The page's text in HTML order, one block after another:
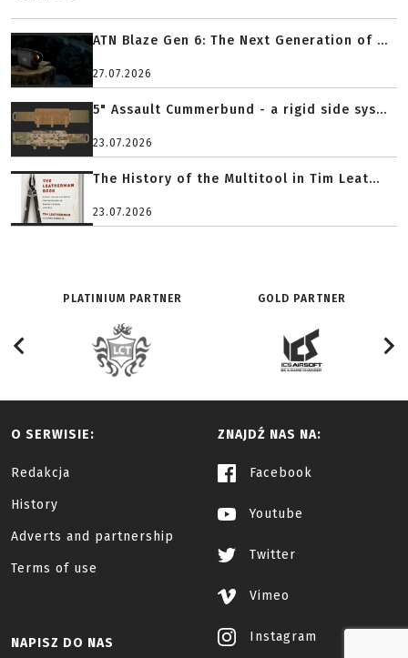
ATN Blaze Gen 6: The Next Generation of ...
27.07.2026
5" Assault Cummerbund - a rigid side sys...
23.07.2026
The History of the Multitool in Tim Leat...
23.07.2026
PLATINIUM PARTNER GOLD PARTNER
O SERWISIE:
Redakcja
History
Adverts and partnership
Terms of use
ZNAJDŹ NAS NA:
Facebook
Youtube
Twitter
Vimeo
Instagram
NAPISZ DO NAS